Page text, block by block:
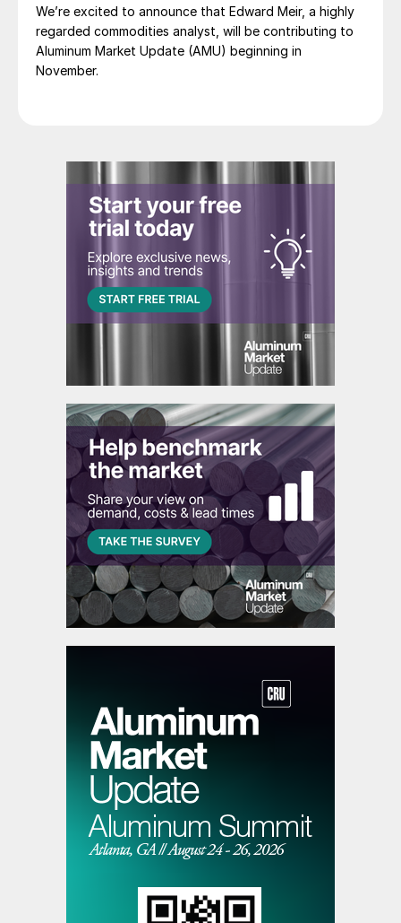
We’re excited to announce that Edward Meir, a highly
regarded commodities analyst, will be contributing to
Aluminum Market Update (AMU) beginning in
November.